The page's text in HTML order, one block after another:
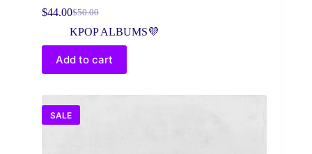
$50.00
Original
price
was:
$50.00.
$44.00Current
price
is:
$44.00.
KPOP ALBUMS💜
Add to cart
SALE